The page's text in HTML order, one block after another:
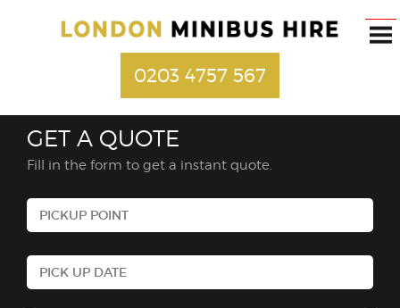
0203 4757 567
GET A QUOTE
Fill in the form to get a instant quote.